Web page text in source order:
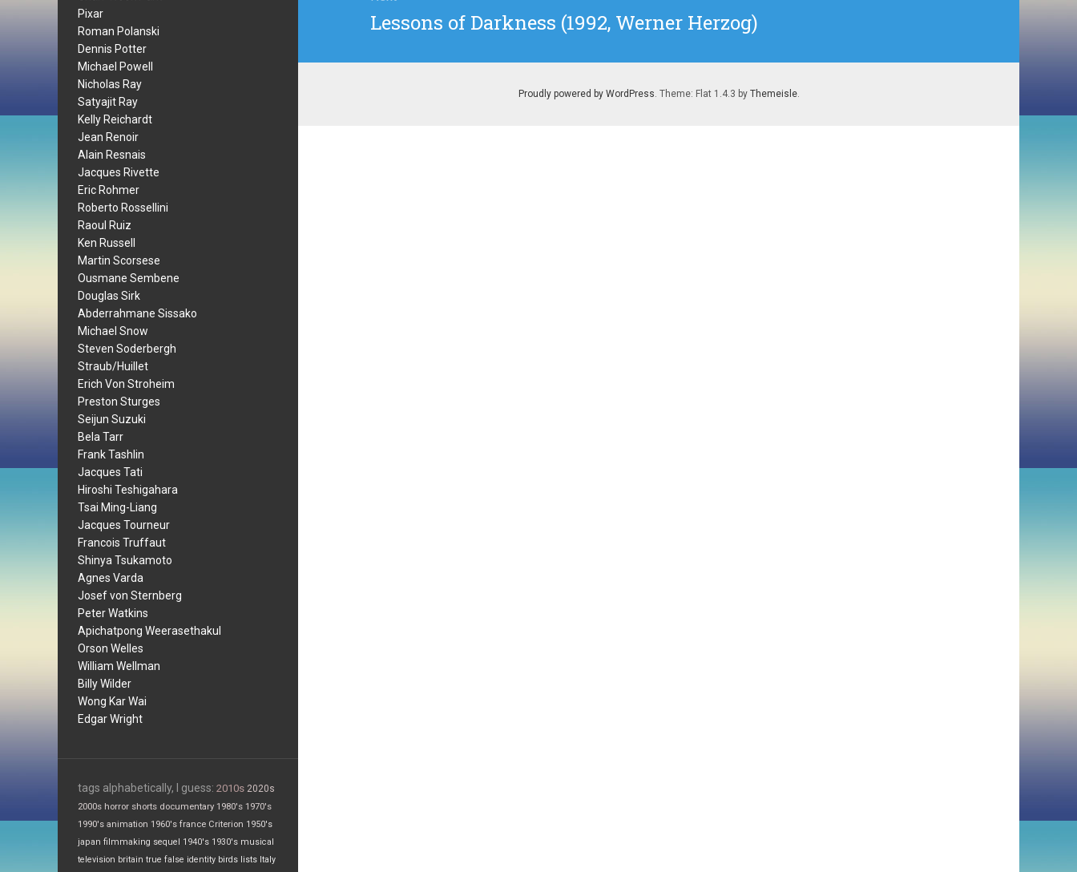
Pixar
Roman Polanski
Dennis Potter
Michael Powell
Nicholas Ray
Satyajit Ray
Kelly Reichardt
Jean Renoir
Alain Resnais
Jacques Rivette
Eric Rohmer
Roberto Rossellini
Raoul Ruiz
Ken Russell
Martin Scorsese
Ousmane Sembene
Douglas Sirk
Abderrahmane Sissako
Michael Snow
Steven Soderbergh
Straub/Huillet
Erich Von Stroheim
Preston Sturges
Seijun Suzuki
Bela Tarr
Frank Tashlin
Jacques Tati
Hiroshi Teshigahara
Tsai Ming-Liang
Jacques Tourneur
Francois Truffaut
Shinya Tsukamoto
Agnes Varda
Josef von Sternberg
Peter Watkins
Apichatpong Weerasethakul
Orson Welles
William Wellman
Billy Wilder
Wong Kar Wai
Edgar Wright
tags alphabetically, I guess: 2010s 2020s
2000s horror shorts documentary 1980's 1970's
1990's animation 1960's france Criterion 1950's
japan filmmaking sequel 1940's 1930's musical
television britain true false identity birds lists Italy
Next
Lessons of Darkness (1992, Werner Herzog)
Proudly powered by WordPress. Theme: Flat 1.4.3 by Themeisle.